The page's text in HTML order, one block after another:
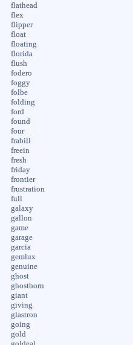
flathead
flex
flipper
float
floating
florida
flush
fodero
foggy
folbe
folding
ford
found
four
frabill
freein
fresh
friday
frontier
frustration
full
galaxy
gallon
game
garage
garcia
gemlux
genuine
ghost
ghosthorn
giant
giving
glastron
going
gold